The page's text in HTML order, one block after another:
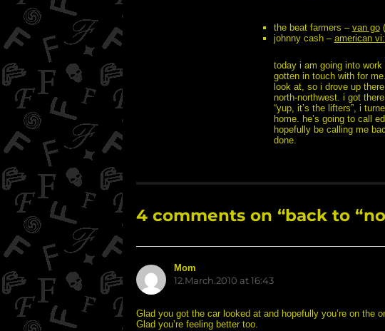
the beat farmers – van go
johnny cash – american
today i am going into
gotten in touch with for
look at, so i drove up
north-northwest. i got
“yup, it’s the lifters”, i
home. he’s going to call
hopefully be calling me
done.
4 comments on “back to
Mom
12.March.2010 at 16:43
Glad you got the car looked at and hopefully you’re on the
Glad you’re feeling better too.